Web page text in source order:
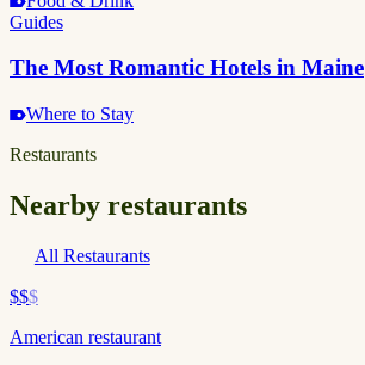
Guides
The Most Romantic Hotels in Maine
Where to Stay
Restaurants
Nearby restaurants
All Restaurants
$$$
American restaurant